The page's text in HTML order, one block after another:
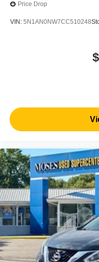
Price Drop
VIN: 5N1AN0NW7CC510248